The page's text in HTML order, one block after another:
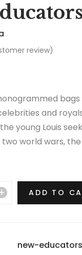
review)
and
young Louis
world wars,
which this most
ADD TO
new-educators